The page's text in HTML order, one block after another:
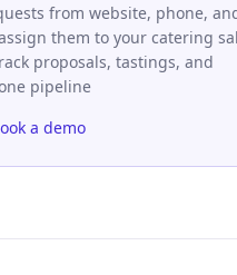
from website, phone,
them to your catering
proposals, tastings, and
pipeline
a demo